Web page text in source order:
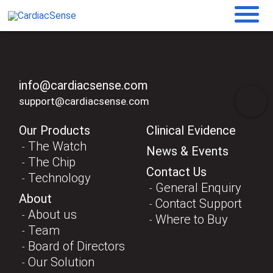
info@cardiacsense.com
support@cardiacsense.com
Our Products
The Watch
The Chip
Technology
About
About us
Team
Board of Directors
Our Solution
Clinical Evidence
News & Events
Contact Us
General Enquiry
Contact Support
Where to Buy